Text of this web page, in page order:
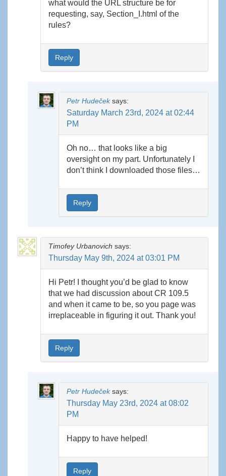
what would the URL structure be for
requesting, say, Section_I.html of the
rules?
Reply
Petr Hudeček says:
Saturday March 23rd, 2024 at 02:44
PM
Oh no… that looks like a big
oversight on my part. Unfortunately I
don’t think I downloaded those files…
Reply
Timofey Urbanovich says:
Thursday May 9th, 2024 at 03:01 PM
Hi Petr! I thought you’d be glad to know
that we had discussion about CR 109.5
and when it came to be, so you page was
irreplaceable in figuring it out. Thank you!
Reply
Petr Hudeček says:
Thursday May 23rd, 2024 at 08:02
PM
Happy to have helped!
Reply